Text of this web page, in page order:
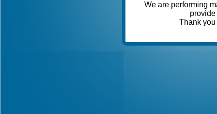
We are performing
Thank